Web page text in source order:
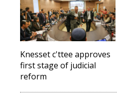
Knesset c'ttee approves
first stage of judicial
reform